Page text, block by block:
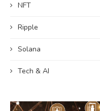
NFT
Ripple
Solana
Tech & AI